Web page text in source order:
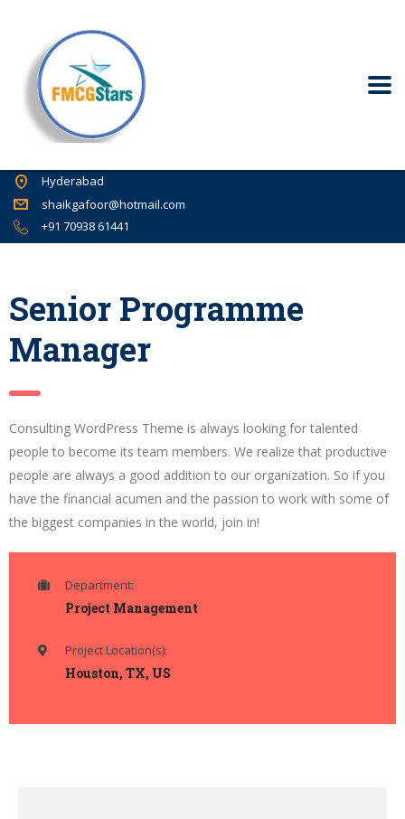
Hyderabad
shaikgafoor@hotmail.com
+91 70938 61441
Senior Programme
Manager
Consulting WordPress Theme is always looking for talented
people to become its team members. We realize that productive
people are always a good addition to our organization. So if you
have the financial acumen and the passion to work with some of
the biggest companies in the world, join in!
Department:
Project Management
Project Location(s):
Houston, TX, US